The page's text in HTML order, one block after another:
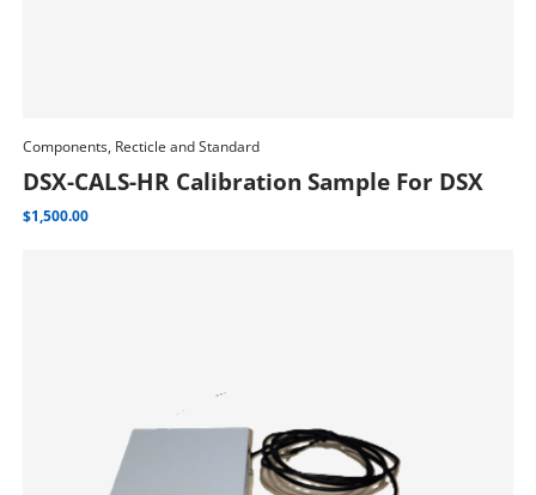
Add To Cart
Components, Recticle and Standard
DSX-CALS-HR Calibration Sample For DSX
$1,500.00